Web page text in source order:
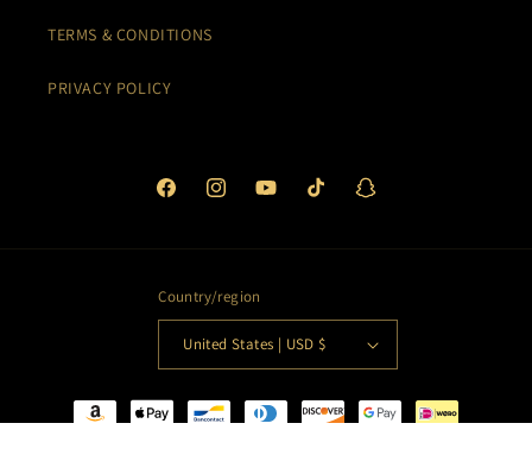
TERMS & CONDITIONS
PRIVACY POLICY
FacebookInstagramYouTubeTikTok Snapchat
Country/region
United States | USD $
Payment